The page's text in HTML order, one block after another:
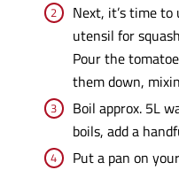
Next, it’s time to
utensil for
Pour the
them down,
Boil approx. 5L
boils, add a
Put a pan on